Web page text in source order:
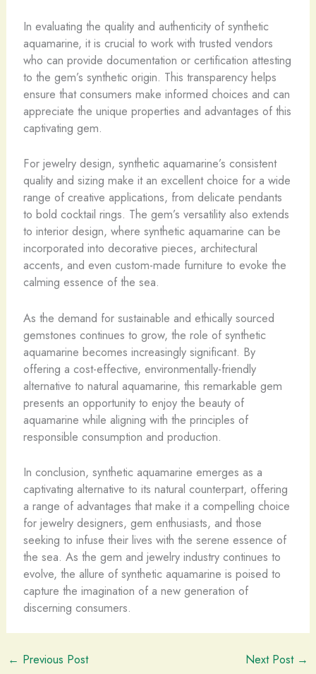
In evaluating the quality and authenticity of synthetic
aquamarine, it is crucial to work with trusted vendors
who can provide documentation or certification attesting
to the gem’s synthetic origin. This transparency helps
ensure that consumers make informed choices and can
appreciate the unique properties and advantages of this
captivating gem.
For jewelry design, synthetic aquamarine’s consistent
quality and sizing make it an excellent choice for a wide
range of creative applications, from delicate pendants
to bold cocktail rings. The gem’s versatility also extends
to interior design, where synthetic aquamarine can be
incorporated into decorative pieces, architectural
accents, and even custom-made furniture to evoke the
calming essence of the sea.
As the demand for sustainable and ethically sourced
gemstones continues to grow, the role of synthetic
aquamarine becomes increasingly significant. By
offering a cost-effective, environmentally-friendly
alternative to natural aquamarine, this remarkable gem
presents an opportunity to enjoy the beauty of
aquamarine while aligning with the principles of
responsible consumption and production.
In conclusion, synthetic aquamarine emerges as a
captivating alternative to its natural counterpart, offering
a range of advantages that make it a compelling choice
for jewelry designers, gem enthusiasts, and those
seeking to infuse their lives with the serene essence of
the sea. As the gem and jewelry industry continues to
evolve, the allure of synthetic aquamarine is poised to
capture the imagination of a new generation of
discerning consumers.
← Previous Post Next Post →